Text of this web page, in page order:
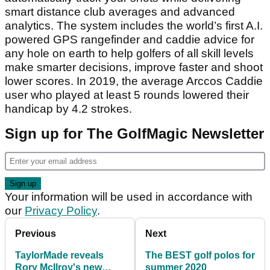
smart distance club averages and advanced
analytics. The system includes the world’s first A.I.
powered GPS rangefinder and caddie advice for
any hole on earth to help golfers of all skill levels
make smarter decisions, improve faster and shoot
lower scores. In 2019, the average Arccos Caddie
user who played at least 5 rounds lowered their
handicap by 4.2 strokes.
Sign up for The GolfMagic Newsletter
Your information will be used in accordance with
our Privacy Policy.
Previous
TaylorMade reveals
Rory McIlroy's new
Next
The BEST golf polos for
summer 2020